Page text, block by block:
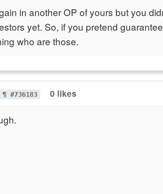
in another OP of yours but you
yet. So, if you pretend
who are those.
¶ #736183 0 likes